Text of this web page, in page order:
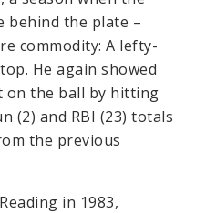
behind the plate –
commodity: A lefty-
He again showed
the ball by hitting
(2) and RBI (23) totals
the previous
in 1983,